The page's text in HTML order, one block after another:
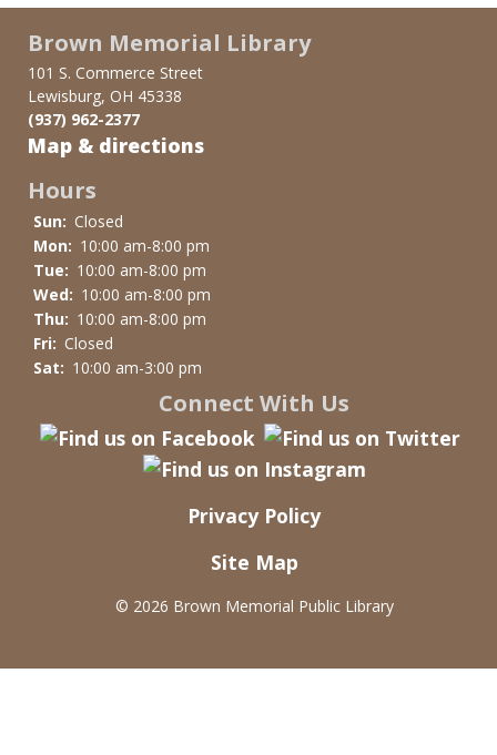
Brown Memorial Library
101 S. Commerce Street
Lewisburg, OH 45338
(937) 962-2377
Map & directions
Hours
Sun: Closed
Mon: 10:00 am-8:00 pm
Tue: 10:00 am-8:00 pm
Wed: 10:00 am-8:00 pm
Thu: 10:00 am-8:00 pm
Fri: Closed
Sat: 10:00 am-3:00 pm
Connect With Us
Privacy Policy
Site Map
© 2026 Brown Memorial Public Library